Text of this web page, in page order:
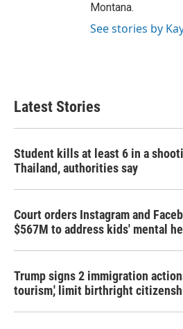
Montana.
See stories by
Latest Stories
Student kills at least 6 in a
Thailand, authorities say
Court orders Instagram and
$567M to address kids' mental
Trump signs 2 immigration
tourism,' limit birthright